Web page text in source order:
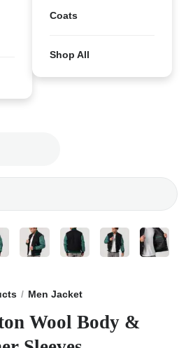
Coats
Shop All
Men Jacket
Wool Body &